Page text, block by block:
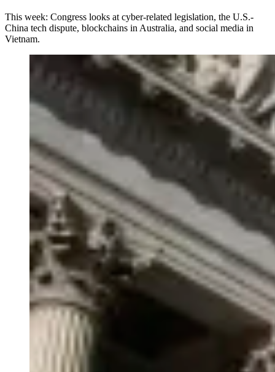
This week: Congress looks at cyber-related legislation, the U.S.-
China tech dispute, blockchains in Australia, and social media in
Vietnam.